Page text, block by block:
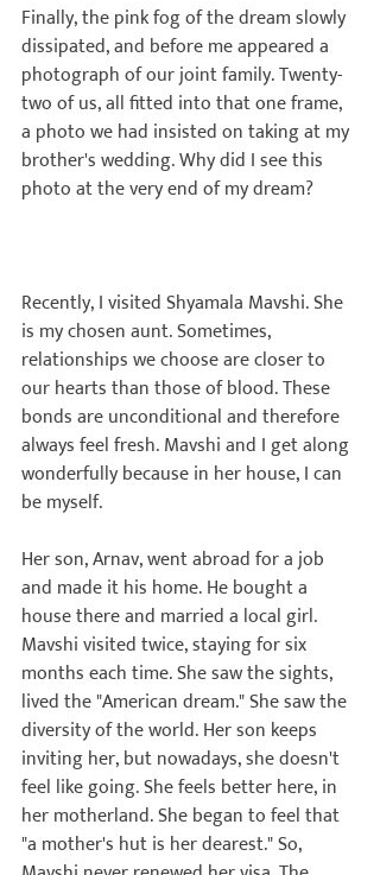
Finally, the pink fog of the dream slowly
dissipated, and before me appeared a
photograph of our joint family. Twenty-
two of us, all fitted into that one frame,
a photo we had insisted on taking at my
brother's wedding. Why did I see this
photo at the very end of my dream?
Recently, I visited Shyamala Mavshi. She
is my chosen aunt. Sometimes,
relationships we choose are closer to
our hearts than those of blood. These
bonds are unconditional and therefore
always feel fresh. Mavshi and I get along
wonderfully because in her house, I can
be myself.
Her son, Arnav, went abroad for a job
and made it his home. He bought a
house there and married a local girl.
Mavshi visited twice, staying for six
months each time. She saw the sights,
lived the "American dream." She saw the
diversity of the world. Her son keeps
inviting her, but nowadays, she doesn't
feel like going. She feels better here, in
her motherland. She began to feel that
"a mother's hut is her dearest." So,